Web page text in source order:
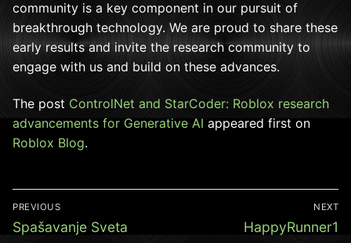
community is a key component in our pursuit of
breakthrough technology. We are proud to share these
early results and invite the research community to
engage with us and build on these advances.
The post ControlNet and StarCoder: Roblox research
advancements for Generative AI appeared first on
Roblox Blog.
Post
navigation
PREVIOUS
Previous
Spašavanje Sveta
NEXT
Next
HappyRunner1